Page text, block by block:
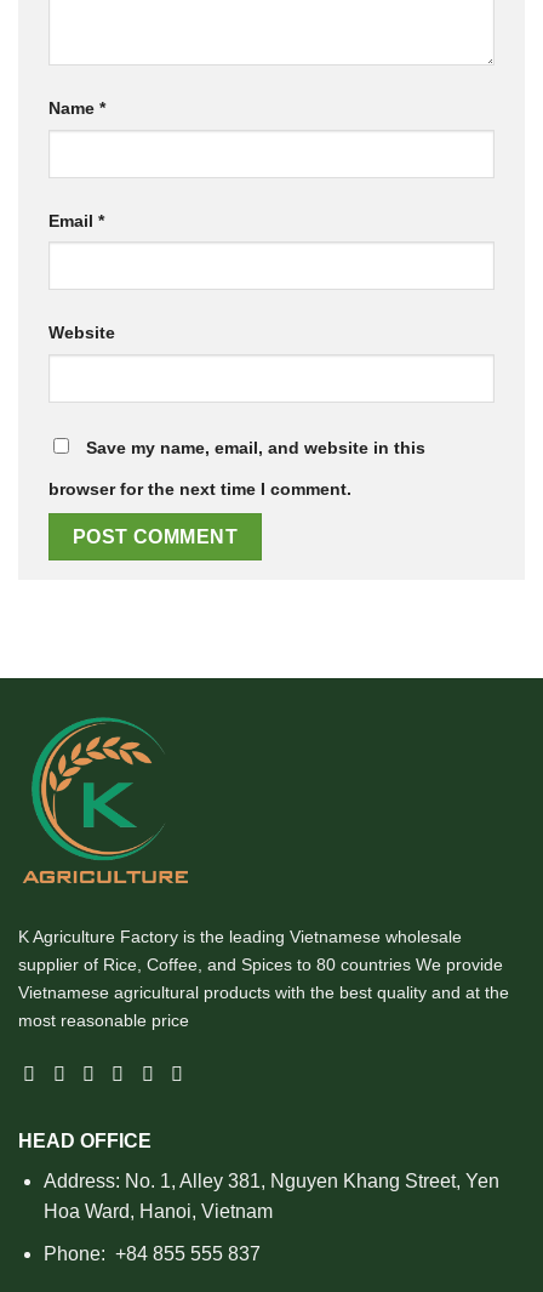
Name *
Email *
Website
Save my name, email, and website in this
browser for the next time I comment.
K Agriculture Factory is the leading Vietnamese wholesale
supplier of Rice, Coffee, and Spices to 80 countries We provide
Vietnamese agricultural products with the best quality and at the
most reasonable price
HEAD OFFICE
Address: No. 1, Alley 381, Nguyen Khang Street, Yen
Hoa Ward, Hanoi, Vietnam
Phone: +84 855 555 837